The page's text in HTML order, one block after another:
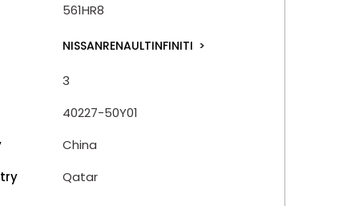
561HR8
NISSANRENAULTINFINITI >
3
40227-50Y01
China
Qatar